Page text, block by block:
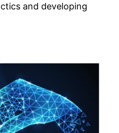
and developing